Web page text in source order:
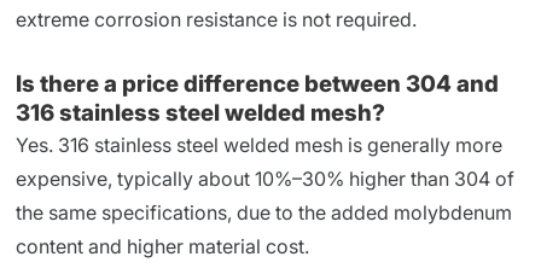
extreme corrosion resistance is not required.
Is there a price difference between 304 and
316 stainless steel welded mesh?
Yes. 316 stainless steel welded mesh is generally more
expensive, typically about 10%–30% higher than 304 of
the same specifications, due to the added molybdenum
content and higher material cost.